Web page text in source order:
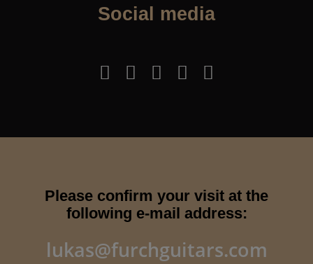
Social media
Please confirm your visit at the
following e-mail address:
lukas@furchguitars.com